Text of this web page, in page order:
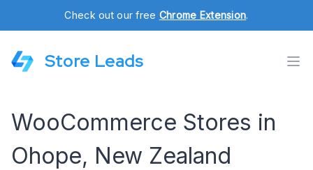
Check out our free Chrome Extension.
Store Leads
WooCommerce Stores in
Ohope, New Zealand